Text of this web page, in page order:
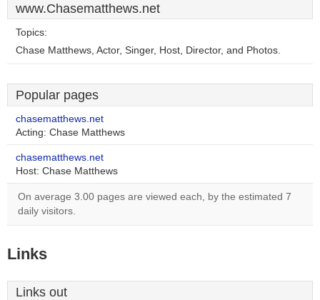
www.Chasematthews.net
Topics:
Chase Matthews, Actor, Singer, Host, Director, and Photos.
Popular pages
chasematthews.net
Acting: Chase Matthews
chasematthews.net
Host: Chase Matthews
On average 3.00 pages are viewed each, by the estimated 7
daily visitors.
Links
Links out